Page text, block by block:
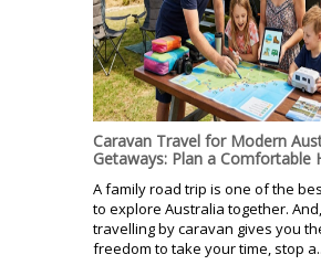
Caravan Travel for Modern
Getaways: Plan a Comfortable
A family road trip is one of the
to explore Australia together. And,
travelling by caravan gives you
freedom to take your time, stop